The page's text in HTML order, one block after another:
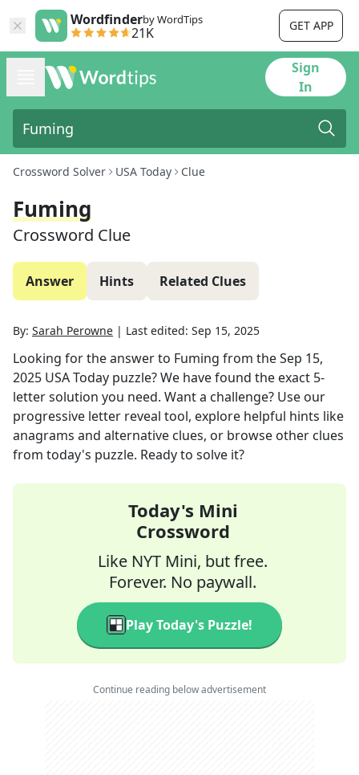
Wordfinderby WordTips
21K GET APP
Sign
In
Crossword Solver USA Today Clue
Fuming
Crossword Clue
Answer Hints Related Clues
By: Sarah Perowne | Last edited: Sep 15, 2025
Looking for the answer to Fuming from theSep 15,
2025 USA Today puzzle? We have found the exact 5-
letter solution you need. Want a challenge? Use our
progressive letter reveal tool, explore helpful hints like
anagrams and alternative clues, or browse other clues
from today's puzzle. Ready to solve it?
Today's Mini
Crossword
Like NYT Mini, but free.
Forever. No paywall.
Play Today's Puzzle!
Continue reading below advertisement